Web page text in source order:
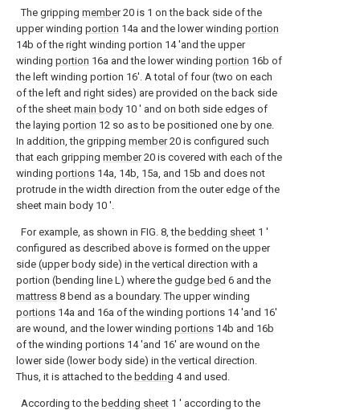
The gripping member20 is 1 on the back side of the
upper winding portion 14a and the lower winding portion
14b of the right winding portion 14 'and the upper
winding portion 16a and the lower winding portion 16b of
the left winding portion 16'. A total of four (two on each
of the left and right sides) are provided on the back side
of the sheet main body 10 ′ and on both side edges of
the laying portion 12 so as to be positioned one by one.
In addition, the gripping member20 is configured such
that each gripping member20 is covered with each of the
winding portions 14a, 14b, 15a, and 15b and does not
protrude in the width direction from the outer edge of the
sheet main body 10 '.
For example, as shown in FIG. 8, the bedding sheet 1 ′
configured as described above is formed on the upper
side (upper body side) in the vertical direction with a
portion (bending line L) where the gudge bed 6 and the
mattress 8 bend as a boundary. The upper winding
portions 14a and 16a of the winding portions 14 'and 16'
are wound, and the lower winding portions 14b and 16b
of the winding portions 14 'and 16' are wound on the
lower side (lower body side) in the vertical direction.
Thus, it is attached to the bedding 4 and used.
According to the bedding sheet 1 ′ according to the